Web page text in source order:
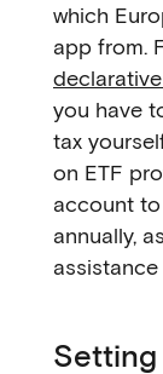
which
app from.
you have
tax
on ETF
account
annually,